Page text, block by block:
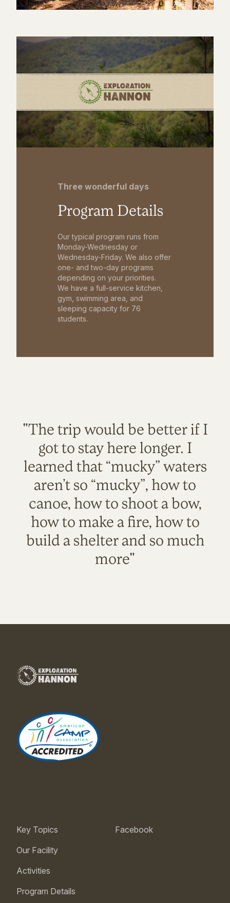
Three wonderful days
Program Details
Our typical program runs from
Monday-Wednesday or
Wednesday-Friday. We also offer
one- and two-day programs
depending on your priorities.
We have a full-service kitchen,
gym, swimming area, and
sleeping capacity for 76
students.
"The trip would be better if I
got to stay here longer. I
learned that “mucky” waters
aren’t so “mucky”, how to
canoe, how to shoot a bow,
how to make a fire, how to
build a shelter and so much
more"
Key Topics
Our Facility
Activities
Program Details
Facebook